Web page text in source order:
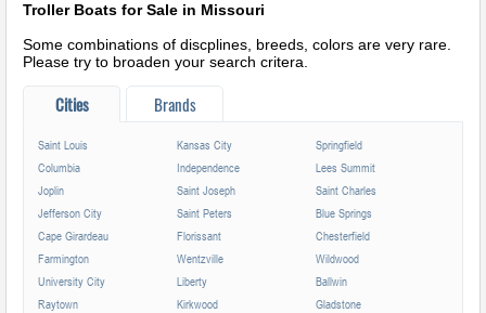
Troller Boats for Sale in Missouri
Some combinations of discplines, breeds, colors are very rare.
Please try to broaden your search critera.
Cities Brands
Saint Louis Kansas City
Springfield
Columbia
Independence
Lees Summit
Joplin
Saint Joseph
Saint Charles
Jefferson City
Saint Peters
Blue Springs
Cape Girardeau
Florissant
Chesterfield
Farmington
Wentzville
Wildwood
University City
Liberty
Ballwin
Raytown
Kirkwood
Gladstone